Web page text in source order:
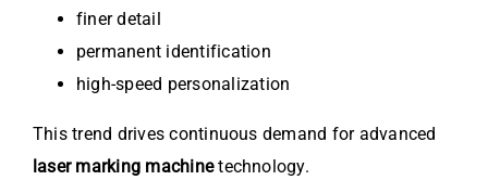
finer detail
permanent identification
high-speed personalization
This trend drives continuous demand for advanced
laser marking machinetechnology.